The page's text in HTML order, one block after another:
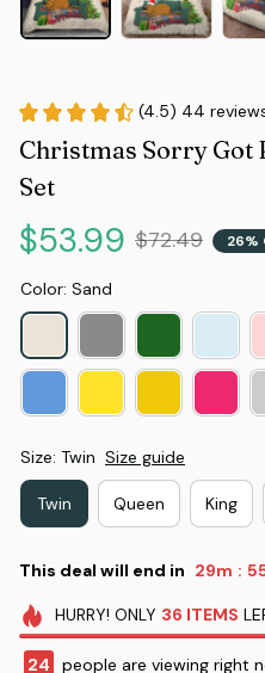
(4.5) 44
Christmas Sorry Got
Set
$53.99 $72.49 26%
Color: Sand
Size: Twin Size guide
Twin Queen King
This deal will end in 29m :
HURRY! ONLY 36 ITEMS
28 people are viewing right